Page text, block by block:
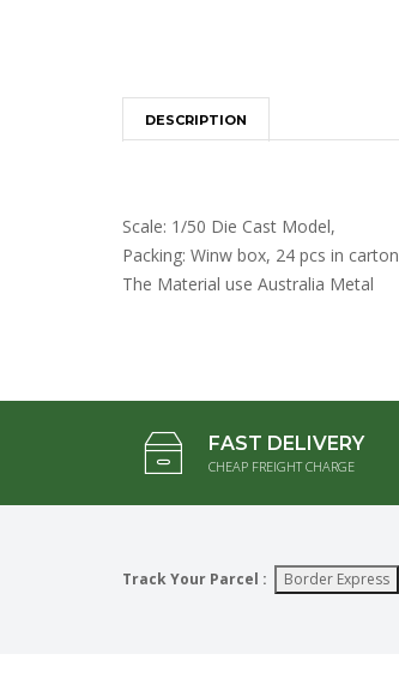
DESCRIPTION
Scale: 1/50 Die Cast Model,
Packing: Winw box, 24 pcs in carton
The Material use Australia Metal
FAST DELIVERY
CHEAP FREIGHT CHARGE
Track Your Parcel : Border Express